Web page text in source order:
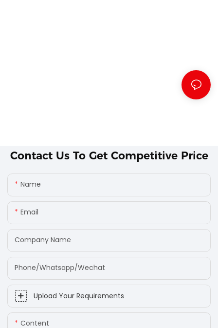
Contact Us To Get Competitive Price
Name
Email
Company Name
Phone/Whatsapp/Wechat
Upload Your Requirements
Content